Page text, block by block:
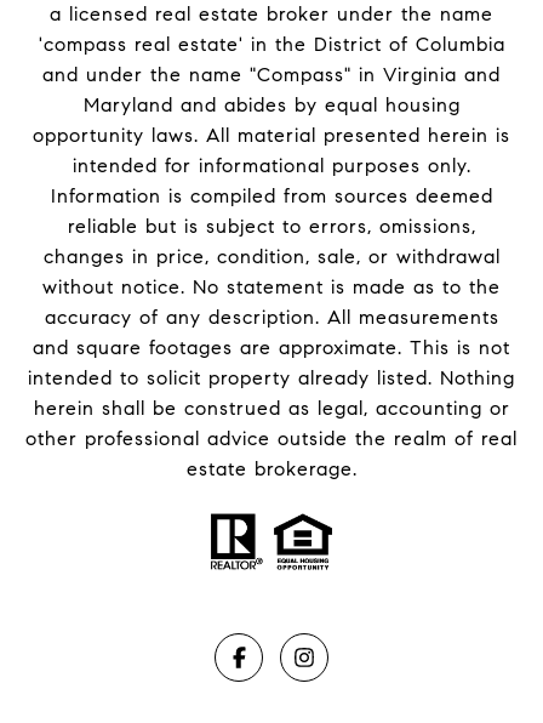
a licensed real estate broker under the name
'compass real estate' in the District of Columbia
and under the name "Compass" in Virginia and
Maryland and abides by equal housing
opportunity laws. All material presented herein is
intended for informational purposes only.
Information is compiled from sources deemed
reliable but is subject to errors, omissions,
changes in price, condition, sale, or withdrawal
without notice. No statement is made as to the
accuracy of any description. All measurements
and square footages are approximate. This is not
intended to solicit property already listed. Nothing
herein shall be construed as legal, accounting or
other professional advice outside the realm of real
estate brokerage.